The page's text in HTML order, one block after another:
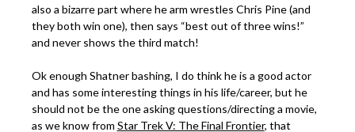
also a bizarre part where he arm wrestles Chris Pine (and
they both win one), then says “best out of three wins!”
and never shows the third match!
Ok enough Shatner bashing, I do think he is a good actor
and has some interesting things in his life/career, but he
should not be the one asking questions/directing a movie,
as we know from Star Trek V: The Final Frontier, that